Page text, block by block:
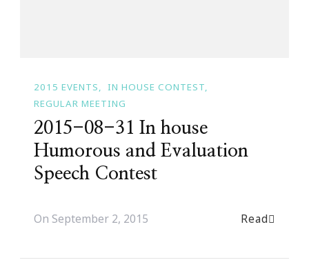
2015 EVENTS
IN HOUSE CONTEST
REGULAR MEETING
2015-08-31 In house
Humorous and Evaluation
Speech Contest
On September 2, 2015 Read